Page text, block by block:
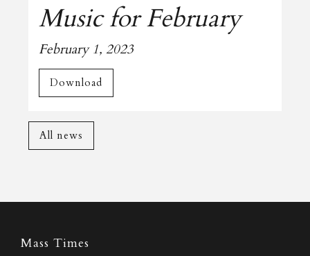
Music for February
February 1, 2023
Download
All news
Mass Times